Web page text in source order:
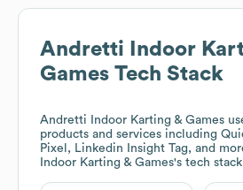
Andretti Indoor
Games Tech Stack
Andretti Indoor Karting & Games
products and services including
Pixel, Linkedin Insight Tag, and
Indoor Karting & Games's tech